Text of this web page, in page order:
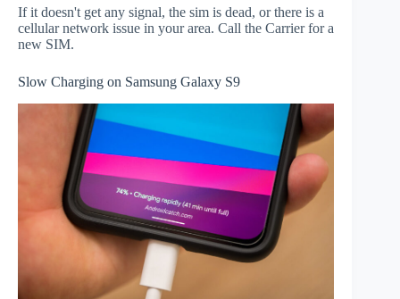
If it doesn't get any signal, the sim is dead, or there is a
cellular network issue in your area. Call the Carrier for a
new SIM.
Slow Charging on Samsung Galaxy S9